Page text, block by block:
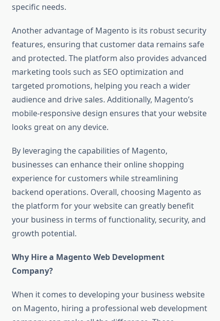
specific needs.
Another advantage of Magento is its robust security
features, ensuring that customer data remains safe
and protected. The platform also provides advanced
marketing tools such as SEO optimization and
targeted promotions, helping you reach a wider
audience and drive sales. Additionally, Magento’s
mobile-responsive design ensures that your website
looks great on any device.
By leveraging the capabilities of Magento,
businesses can enhance their online shopping
experience for customers while streamlining
backend operations. Overall, choosing Magento as
the platform for your website can greatly benefit
your business in terms of functionality, security, and
growth potential.
Why Hire a Magento Web Development
Company?
When it comes to developing your business website
on Magento, hiring a professional web development